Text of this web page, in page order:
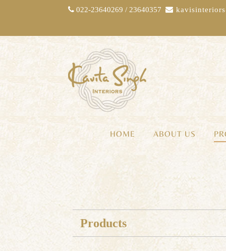
022-23640269 / 23640357
HOME ABOUT US
Products